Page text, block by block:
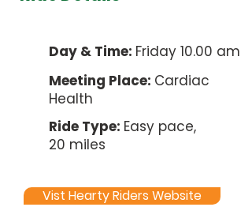
Day & Time: Friday 10.00 am
Meeting Place: Cardiac
Health
Ride Type: Easy pace,
20 miles
Vist Hearty Riders Website